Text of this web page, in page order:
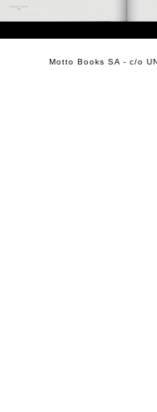
Motto Books SA - c/o